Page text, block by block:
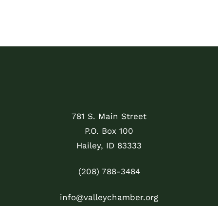
781 S. Main Street
P.O. Box 100
Hailey, ID 83333
(208) 788-3484
info@valleychamber.org